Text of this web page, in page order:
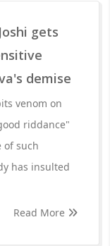
gets
demise
venom on
riddance"
of such
has insulted
Read More